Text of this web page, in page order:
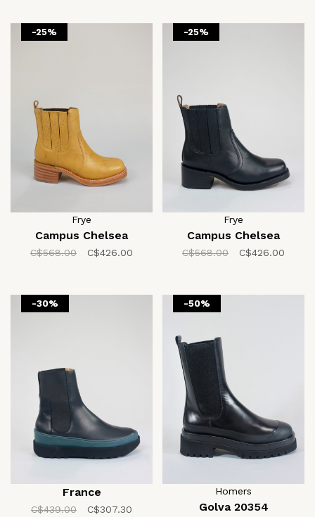
-25%
Frye
Campus Chelsea
C$568.00 C$426.00
-25%
Frye
Campus Chelsea
C$568.00 C$426.00
-30%
France
C$439.00 C$307.30
-50%
Homers
Golva 20354